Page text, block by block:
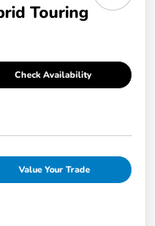
Touring
Check Availability
Value Your Trade